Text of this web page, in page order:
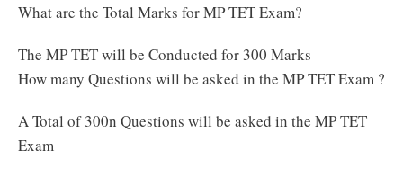
What are the Total Marks for MP TET Exam?
The MP TET will be Conducted for 300 Marks
How many Questions will be asked in the MP TET Exam ?
A Total of 300n Questions will be asked in the MP TET
Exam